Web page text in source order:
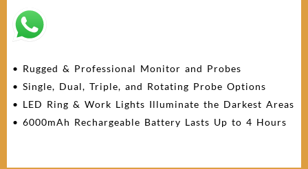
• Rugged & Professional Monitor and Probes
• Single, Dual, Triple, and Rotating Probe Options
• LED Ring & Work Lights Illuminate the Darkest Areas
• 6000mAh Rechargeable Battery Lasts Up to 4 Hours